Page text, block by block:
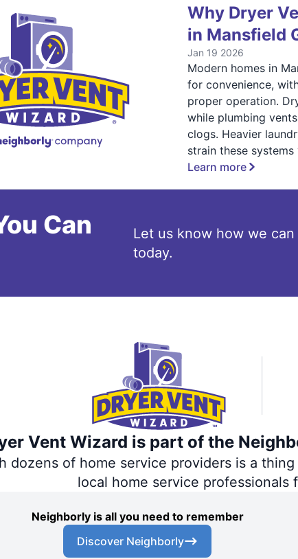
Why Dryer
in Mansfield
Jan 19 2026
Modern homes in
for convenience,
proper operation.
while plumbing
clogs. Heavier
strain these
Learn more
Can
Let us know how we
today.
Vent Wizard is part of the
dozens of home service providers is a
local home service professionals
Neighborly is all you need to remember
Discover Neighborly